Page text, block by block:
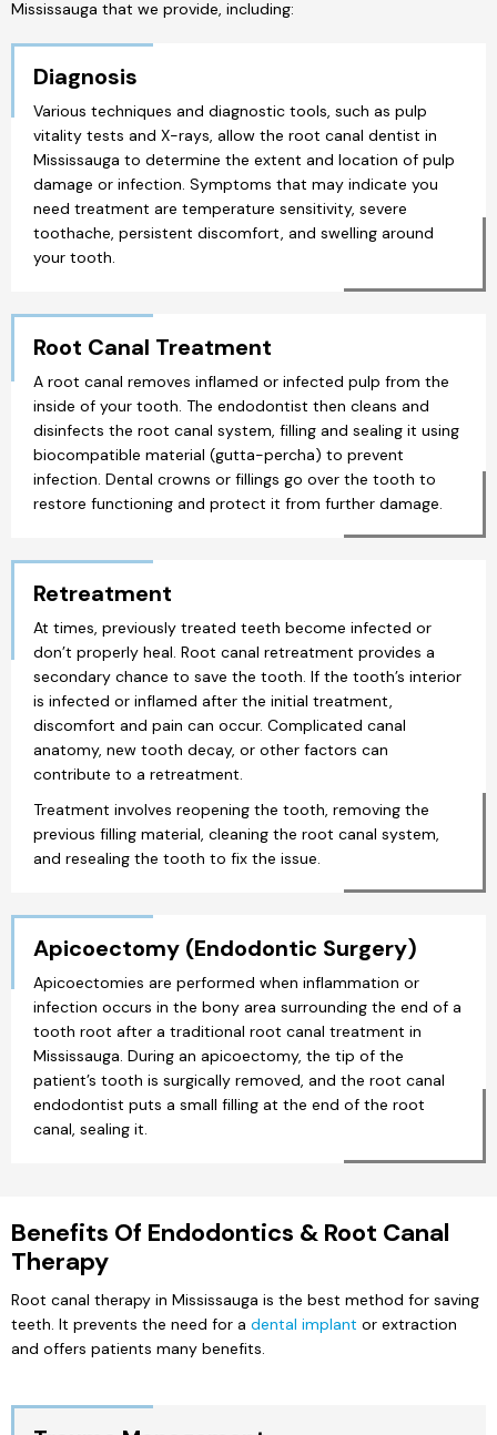
Mississauga that we provide, including:
Diagnosis
Various techniques and diagnostic tools, such as pulp
vitality tests and X-rays, allow the root canal dentist in
Mississauga to determine the extent and location of pulp
damage or infection. Symptoms that may indicate you
need treatment are temperature sensitivity, severe
toothache, persistent discomfort, and swelling around
your tooth.
Root Canal Treatment
A root canal removes inflamed or infected pulp from the
inside of your tooth. The endodontist then cleans and
disinfects the root canal system, filling and sealing it using
biocompatible material (gutta-percha) to prevent
infection. Dental crowns or fillings go over the tooth to
restore functioning and protect it from further damage.
Retreatment
At times, previously treated teeth become infected or
don’t properly heal. Root canal retreatment provides a
secondary chance to save the tooth. If the tooth’s interior
is infected or inflamed after the initial treatment,
discomfort and pain can occur. Complicated canal
anatomy, new tooth decay, or other factors can
contribute to a retreatment.
Treatment involves reopening the tooth, removing the
previous filling material, cleaning the root canal system,
and resealing the tooth to fix the issue.
Apicoectomy (Endodontic Surgery)
Apicoectomies are performed when inflammation or
infection occurs in the bony area surrounding the end of a
tooth root after a traditional root canal treatment in
Mississauga. During an apicoectomy, the tip of the
patient’s tooth is surgically removed, and the root canal
endodontist puts a small filling at the end of the root
canal, sealing it.
Benefits Of Endodontics & Root Canal
Therapy
Root canal therapy in Mississauga is the best method for saving
teeth. It prevents the need for a dental implant or extraction
and offers patients many benefits.